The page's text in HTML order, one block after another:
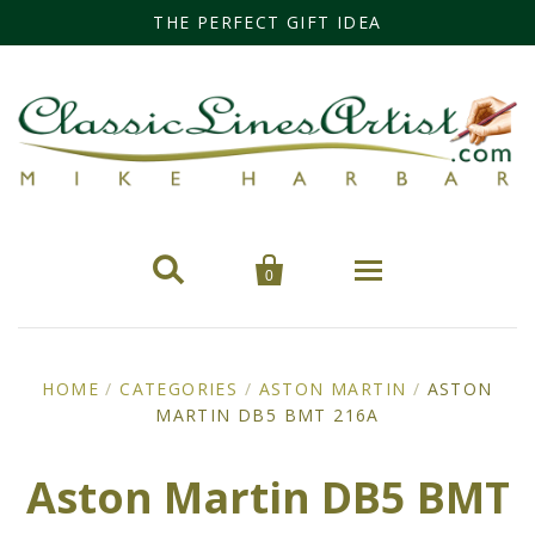
THE PERFECT GIFT IDEA
 
0
Categories
Cars
Miss Fisher
HOME / CATEGORIES / ASTON MARTIN / ASTON
MARTIN DB5 BMT 216A
Aston Martin DB5 BMT